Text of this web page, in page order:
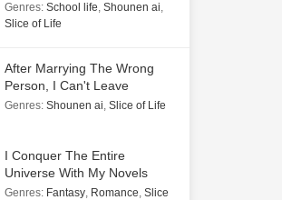
Genres: School life, Shounen ai,
Slice of Life
After Marrying The Wrong
Person, I Can't Leave
Genres: Shounen ai, Slice of Life
I Conquer The Entire
Universe With My Novels
Genres: Fantasy, Romance, Slice